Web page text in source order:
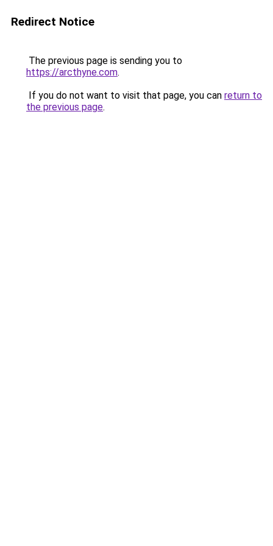
Redirect Notice
The previous page is sending you to
https://arcthyne.com.
If you do not want to visit that page, you can return to
the previous page.